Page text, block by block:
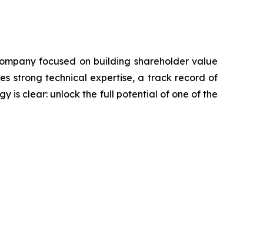
focused on building shareholder value
strong technical expertise, a track record of
is clear: unlock the full potential of one of the